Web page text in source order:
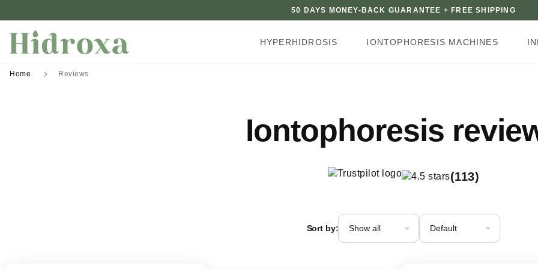
50 DAYS MONEY-BACK GUARANTEE + FREE SHIPPING
HYPERHIDROSIS IONTOPHORESIS MACHINES
Home Reviews
Iontophoresis
(113)
Sort by:
Review type Sort order